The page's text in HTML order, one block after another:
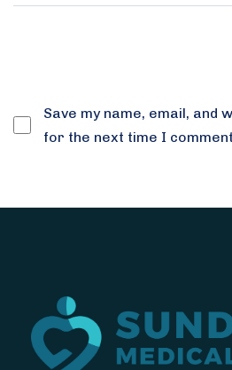
Save my name, email, and
for the next time I